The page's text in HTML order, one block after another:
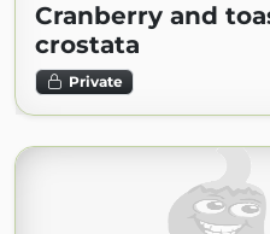
Cranberry and
crostata
Private